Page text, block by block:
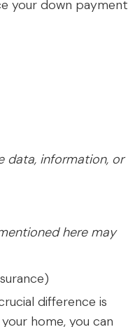
your down payment
data, information, or
here may
difference is
home, you can